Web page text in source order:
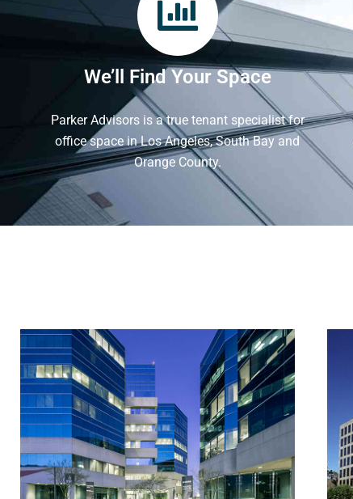
We’ll Find Your Space
Parker Advisors is a true tenant specialist for
office space in Los Angeles, South Bay and
Orange County.